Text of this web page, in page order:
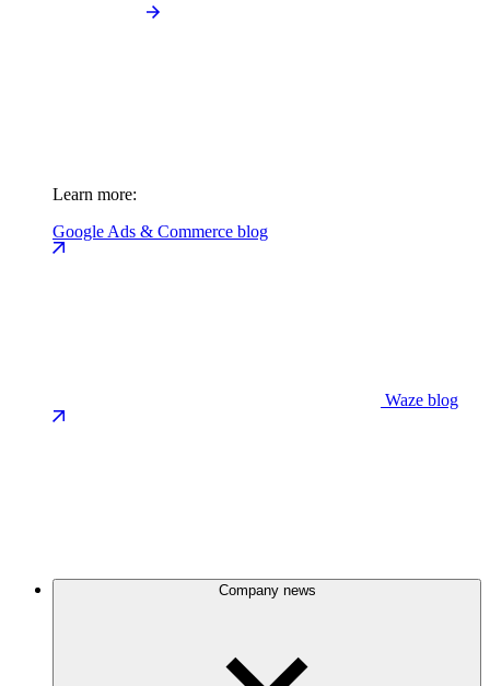
Learn more:
Google Ads & Commerce blog
Waze blog
Company news